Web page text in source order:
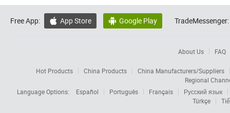
Free App:  App Store  Google Play TradeMessenger:
About Us FAQ
Hot Products China Products
China Manufacturers/Suppliers
Regional
Language Options:
Español Português Français
Русский язык
Türkçe